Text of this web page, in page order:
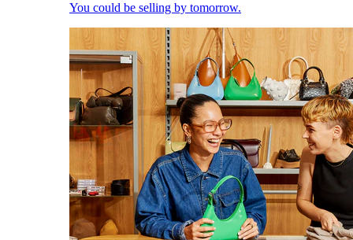
You could be selling by tomorrow.